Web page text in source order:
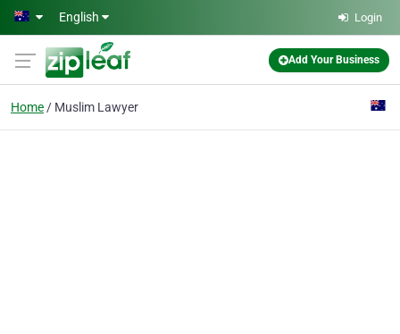
Skip to main content
English Login
Add Your Business
Home Muslim Lawyer